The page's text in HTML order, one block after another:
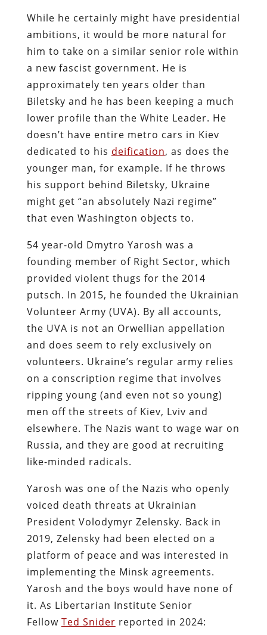
While he certainly might have presidential
ambitions, it would be more natural for
him to take on a similar senior role within
a new fascist government. He is
approximately ten years older than
Biletsky and he has been keeping a much
lower profile than the White Leader. He
doesn’t have entire metro cars in Kiev
dedicated to his deification, as does the
younger man, for example. If he throws
his support behind Biletsky, Ukraine
might get “an absolutely Nazi regime”
that even Washington objects to.
54 year-old Dmytro Yarosh was a
founding member of Right Sector, which
provided violent thugs for the 2014
putsch. In 2015, he founded the Ukrainian
Volunteer Army (UVA). By all accounts,
the UVA is not an Orwellian appellation
and does seem to rely exclusively on
volunteers. Ukraine’s regular army relies
on a conscription regime that involves
ripping young (and even not so young)
men off the streets of Kiev, Lviv and
elsewhere. The Nazis want to wage war on
Russia, and they are good at recruiting
like-minded radicals.
Yarosh was one of the Nazis who openly
voiced death threats at Ukrainian
President Volodymyr Zelensky. Back in
2019, Zelensky had been elected on a
platform of peace and was interested in
implementing the Minsk agreements.
Yarosh and the boys would have none of
it. As Libertarian Institute Senior
Fellow Ted Snider reported in 2024: